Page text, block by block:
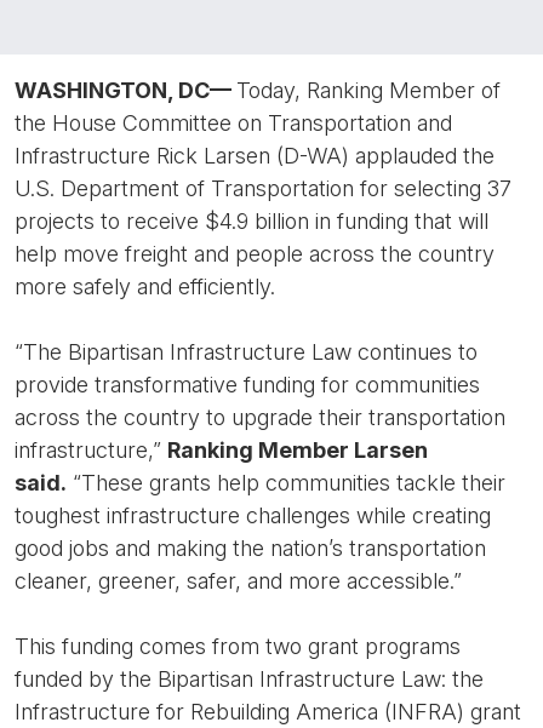
WASHINGTON, DC— Today, Ranking Member of
the House Committee on Transportation and
Infrastructure Rick Larsen (D-WA) applauded the
U.S. Department of Transportation for selecting 37
projects to receive $4.9 billion in funding that will
help move freight and people across the country
more safely and efficiently.
“The Bipartisan Infrastructure Law continues to
provide transformative funding for communities
across the country to upgrade their transportation
infrastructure,” Ranking Member Larsen
said. “These grants help communities tackle their
toughest infrastructure challenges while creating
good jobs and making the nation’s transportation
cleaner, greener, safer, and more accessible.”
This funding comes from two grant programs
funded by the Bipartisan Infrastructure Law: the
Infrastructure for Rebuilding America (INFRA) grant